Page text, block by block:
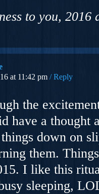
to you, 2016
at 11:42 pm
Reply
the
have a thought
down on
them.
I like this
sleeping,